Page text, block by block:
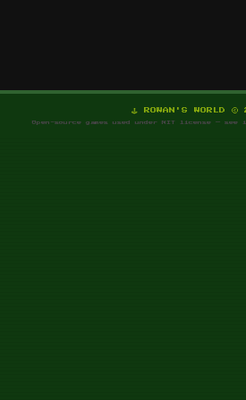
🕹️ ROWAN'S WORLD ©
Open-source games used under MIT license —